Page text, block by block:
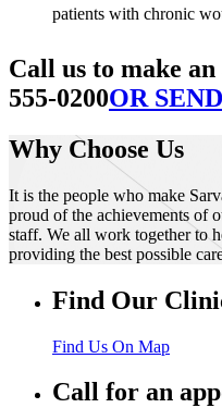
patients with chronic
Call us to make
555-0200OR
Why Choose Us
It is the people who make
proud of the achievements of
staff. We all work together to
providing the best possible
Find Our
Find Us On Map
Call for an